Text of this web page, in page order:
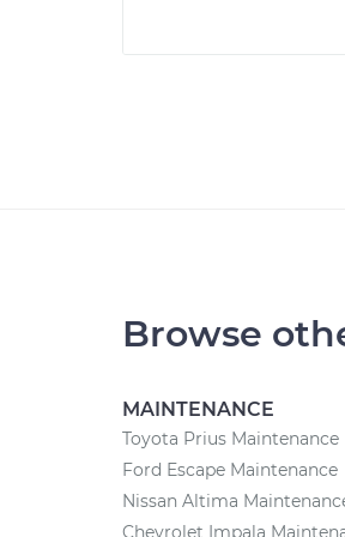
Browse
MAINTENANCE
Toyota Prius Maintenance
Ford Escape Maintenance
Nissan Altima
Chevrolet Impala